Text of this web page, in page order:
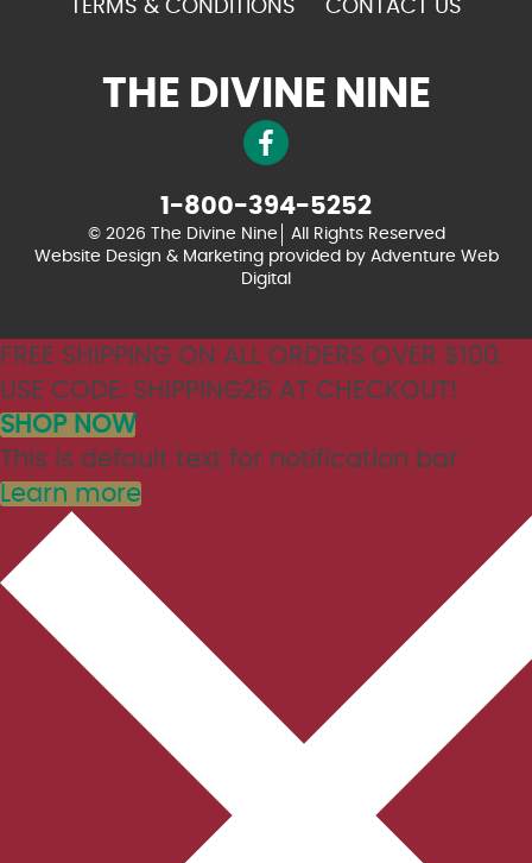
TERMS & CONDITIONS CONTACT US
THE DIVINE NINE
1-800-394-5252
© 2026 The Divine Nine
All Rights Reserved
Website Design & Marketing provided by Adventure Web
Digital
FREE SHIPPING ON ALL ORDERS OVER $100.
USE CODE: SHIPPING26 AT CHECKOUT!
SHOP NOW
This is default text for notification bar
Learn more